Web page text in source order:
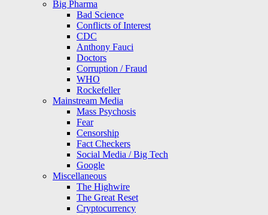
Big Pharma
Bad Science
Conflicts of Interest
CDC
Anthony Fauci
Doctors
Corruption / Fraud
WHO
Rockefeller
Mainstream Media
Mass Psychosis
Fear
Censorship
Fact Checkers
Social Media / Big Tech
Google
Miscellaneous
The Highwire
The Great Reset
Cryptocurrency